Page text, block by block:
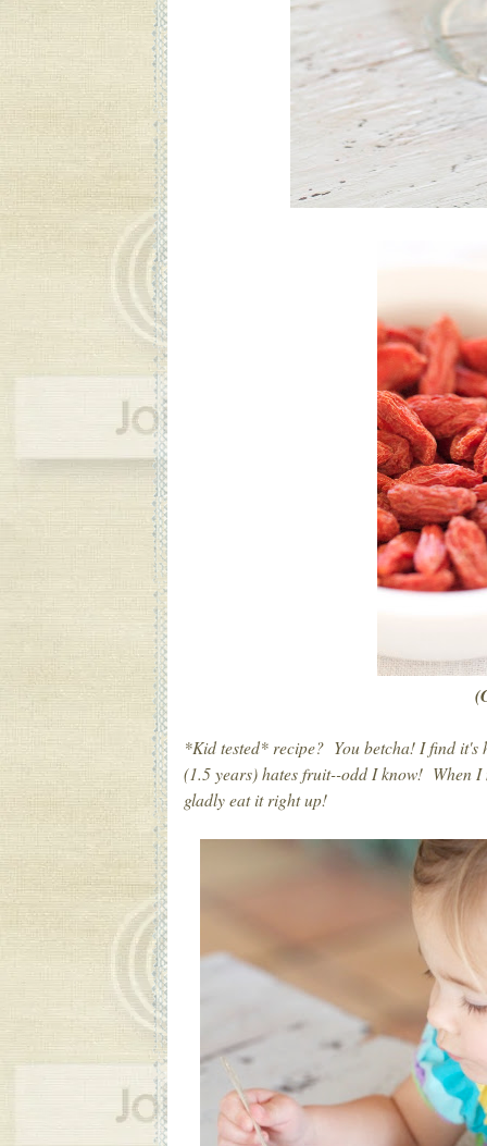
*Kid tested* recipe? You betcha! I find
(1.5 years) hates fruit--odd I know! When I
gladly eat it right up!